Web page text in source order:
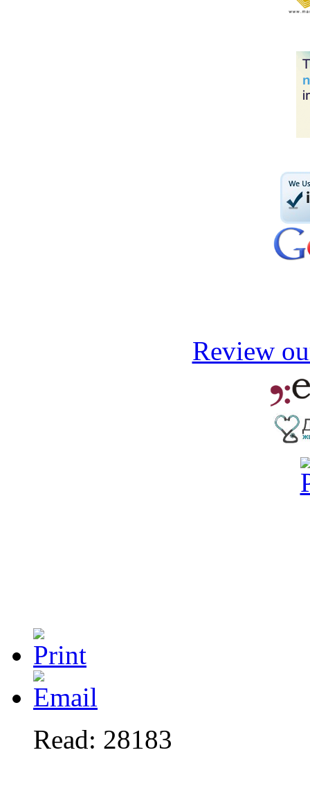
Review
Read: 28183